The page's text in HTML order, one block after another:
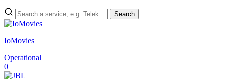
Search
IoMovies
Operational
0